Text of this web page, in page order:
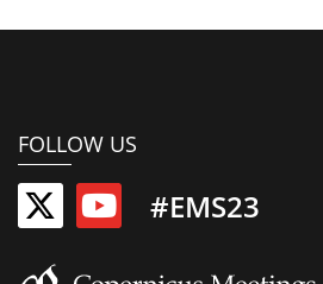
FOLLOW US
#EMS23